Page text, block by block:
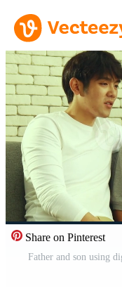
Share on Pinterest
Father and son using